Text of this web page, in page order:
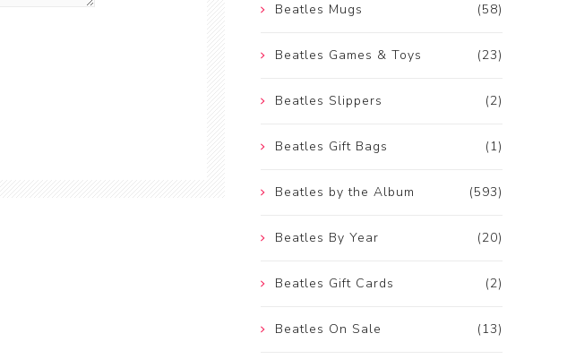
(58)
Beatles Mugs
(23)
Beatles Games & Toys
(2)
Beatles Slippers
(1)
Beatles Gift Bags
(593)
Beatles by the Album
(20)
Beatles By Year
(2)
Beatles Gift Cards
(13)
Beatles On Sale